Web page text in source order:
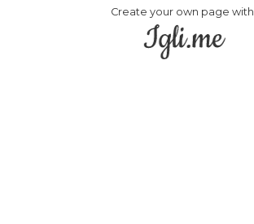
Create your own page with